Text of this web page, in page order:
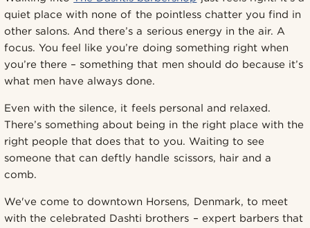
quiet place with none of the pointless chatter you find in
other salons. And there’s a serious energy in the air. A
focus. You feel like you’re doing something right when
you’re there – something that men should do because it’s
what men have always done.
Even with the silence, it feels personal and relaxed.
There’s something about being in the right place with the
right people that does that to you. Waiting to see
someone that can deftly handle scissors, hair and a
comb.
We've come to downtown Horsens, Denmark, to meet
with the celebrated Dashti brothers – expert barbers that